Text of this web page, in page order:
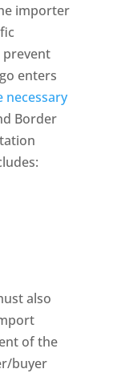
importer
enters
necessary
Border
also
of the
buyer